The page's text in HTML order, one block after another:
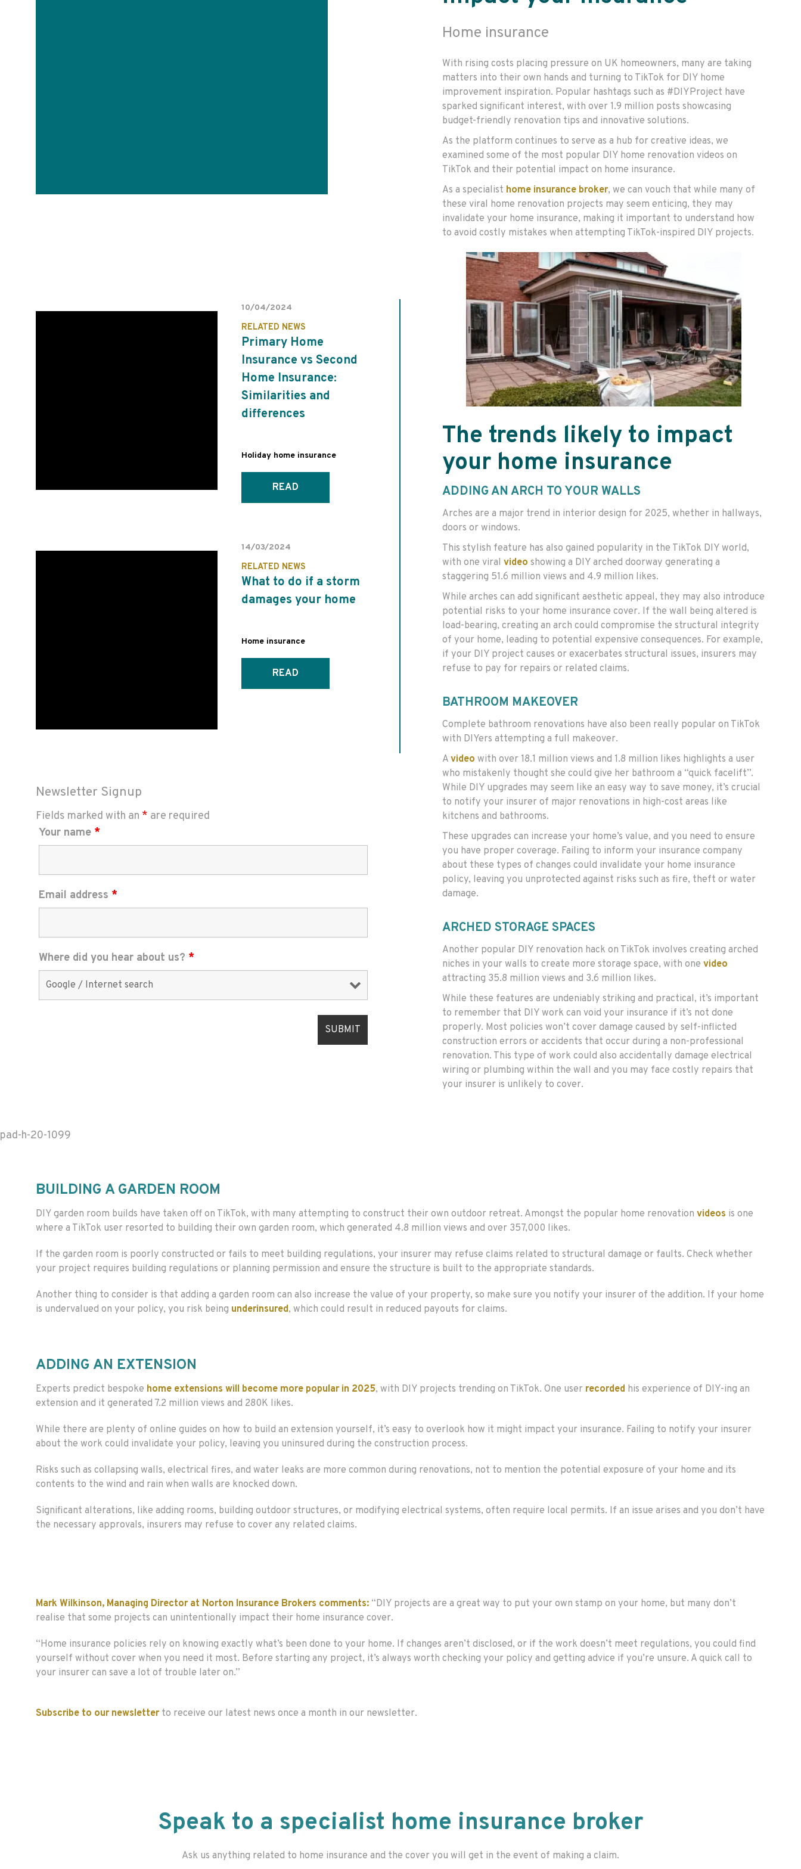
Home insurance
With rising costs placing pressure on UK homeowners, many are taking
matters into their own hands and turning to TikTok for DIY home
improvement inspiration. Popular hashtags such as #DIYProject have
sparked significant interest, with over 1.9 million posts showcasing
budget-friendly renovation tips and innovative solutions.
As the platform continues to serve as a hub for creative ideas, we
examined some of the most popular DIY home renovation videos on
TikTok and their potential impact on home insurance.
As a specialist home insurance broker, we can vouch that while many of
these viral home renovation projects may seem enticing, they may
invalidate your home insurance, making it important to understand how
to avoid costly mistakes when attempting TikTok-inspired DIY projects.
The trends likely to impact
your home insurance
ADDING AN ARCH TO YOUR WALLS
Arches are a major trend in interior design for 2025, whether in hallways,
doors or windows.
This stylish feature has also gained popularity in the TikTok DIY world,
with one viral video showing a DIY arched doorway generating a
staggering 51.6 million views and 4.9 million likes.
While arches can add significant aesthetic appeal, they may also introduce
potential risks to your home insurance cover. If the wall being altered is
load-bearing, creating an arch could compromise the structural integrity
of your home, leading to potential expensive consequences. For example,
if your DIY project causes or exacerbates structural issues, insurers may
refuse to pay for repairs or related claims.
BATHROOM MAKEOVER
Complete bathroom renovations have also been really popular on TikTok
with DIYers attempting a full makeover.
A video with over 18.1 million views and 1.8 million likes highlights a user
who mistakenly thought she could give her bathroom a “quick facelift”.
While DIY upgrades may seem like an easy way to save money, it’s crucial
to notify your insurer of major renovations in high-cost areas like
kitchens and bathrooms.
These upgrades can increase your home’s value, and you need to ensure
you have proper coverage. Failing to inform your insurance company
about these types of changes could invalidate your home insurance
policy, leaving you unprotected against risks such as fire, theft or water
damage.
ARCHED STORAGE SPACES
Another popular DIY renovation hack on TikTok involves creating arched
niches in your walls to create more storage space, with one video
attracting 35.8 million views and 3.6 million likes.
While these features are undeniably striking and practical, it’s important
to remember that DIY work can void your insurance if it’s not done
properly. Most policies won’t cover damage caused by self-inflicted
construction errors or accidents that occur during a non-professional
renovation. This type of work could also accidentally damage electrical
wiring or plumbing within the wall and you may face costly repairs that
your insurer is unlikely to cover.
10/04/2024
RELATED NEWS
Primary Home
Insurance vs Second
Home Insurance:
Similarities and
differences
Holiday home insurance
READ
14/03/2024
RELATED NEWS
What to do if a storm
damages your home
Home insurance
READ
Newsletter Signup
Fields marked with an * are required
Your name *
Email address *
Where did you hear about us? *
pad-h-20-1099
BUILDING A GARDEN ROOM
DIY garden room builds have taken off on TikTok, with many attempting to construct their own outdoor retreat. Amongst the popular home renovation videos is one
where a TikTok user resorted to building their own garden room, which generated 4.8 million views and over 357,000 likes.
If the garden room is poorly constructed or fails to meet building regulations, your insurer may refuse claims related to structural damage or faults. Check whether
your project requires building regulations or planning permission and ensure the structure is built to the appropriate standards.
Another thing to consider is that adding a garden room can also increase the value of your property, so make sure you notify your insurer of the addition. If your home
is undervalued on your policy, you risk being underinsured, which could result in reduced payouts for claims.
ADDING AN EXTENSION
Experts predict bespoke home extensions will become more popular in 2025, with DIY projects trending on TikTok. One user recorded his experience of DIY-ing an
extension and it generated 7.2 million views and 280K likes.
While there are plenty of online guides on how to build an extension yourself, it’s easy to overlook how it might impact your insurance. Failing to notify your insurer
about the work could invalidate your policy, leaving you uninsured during the construction process.
Risks such as collapsing walls, electrical fires, and water leaks are more common during renovations, not to mention the potential exposure of your home and its
contents to the wind and rain when walls are knocked down.
Significant alterations, like adding rooms, building outdoor structures, or modifying electrical systems, often require local permits. If an issue arises and you don’t have
the necessary approvals, insurers may refuse to cover any related claims.
Mark Wilkinson, Managing Director at Norton Insurance Brokers comments: “DIY projects are a great way to put your own stamp on your home, but many don’t
realise that some projects can unintentionally impact their home insurance cover.
“Home insurance policies rely on knowing exactly what’s been done to your home. If changes aren’t disclosed, or if the work doesn’t meet regulations, you could find
yourself without cover when you need it most. Before starting any project, it’s always worth checking your policy and getting advice if you’re unsure. A quick call to
your insurer can save a lot of trouble later on.”
Subscribe to our newsletterto receive our latest news once a month in our newsletter.
Speak to a specialist home insurance broker
Ask us anything related to home insurance and the cover you will get in the event of making a claim.